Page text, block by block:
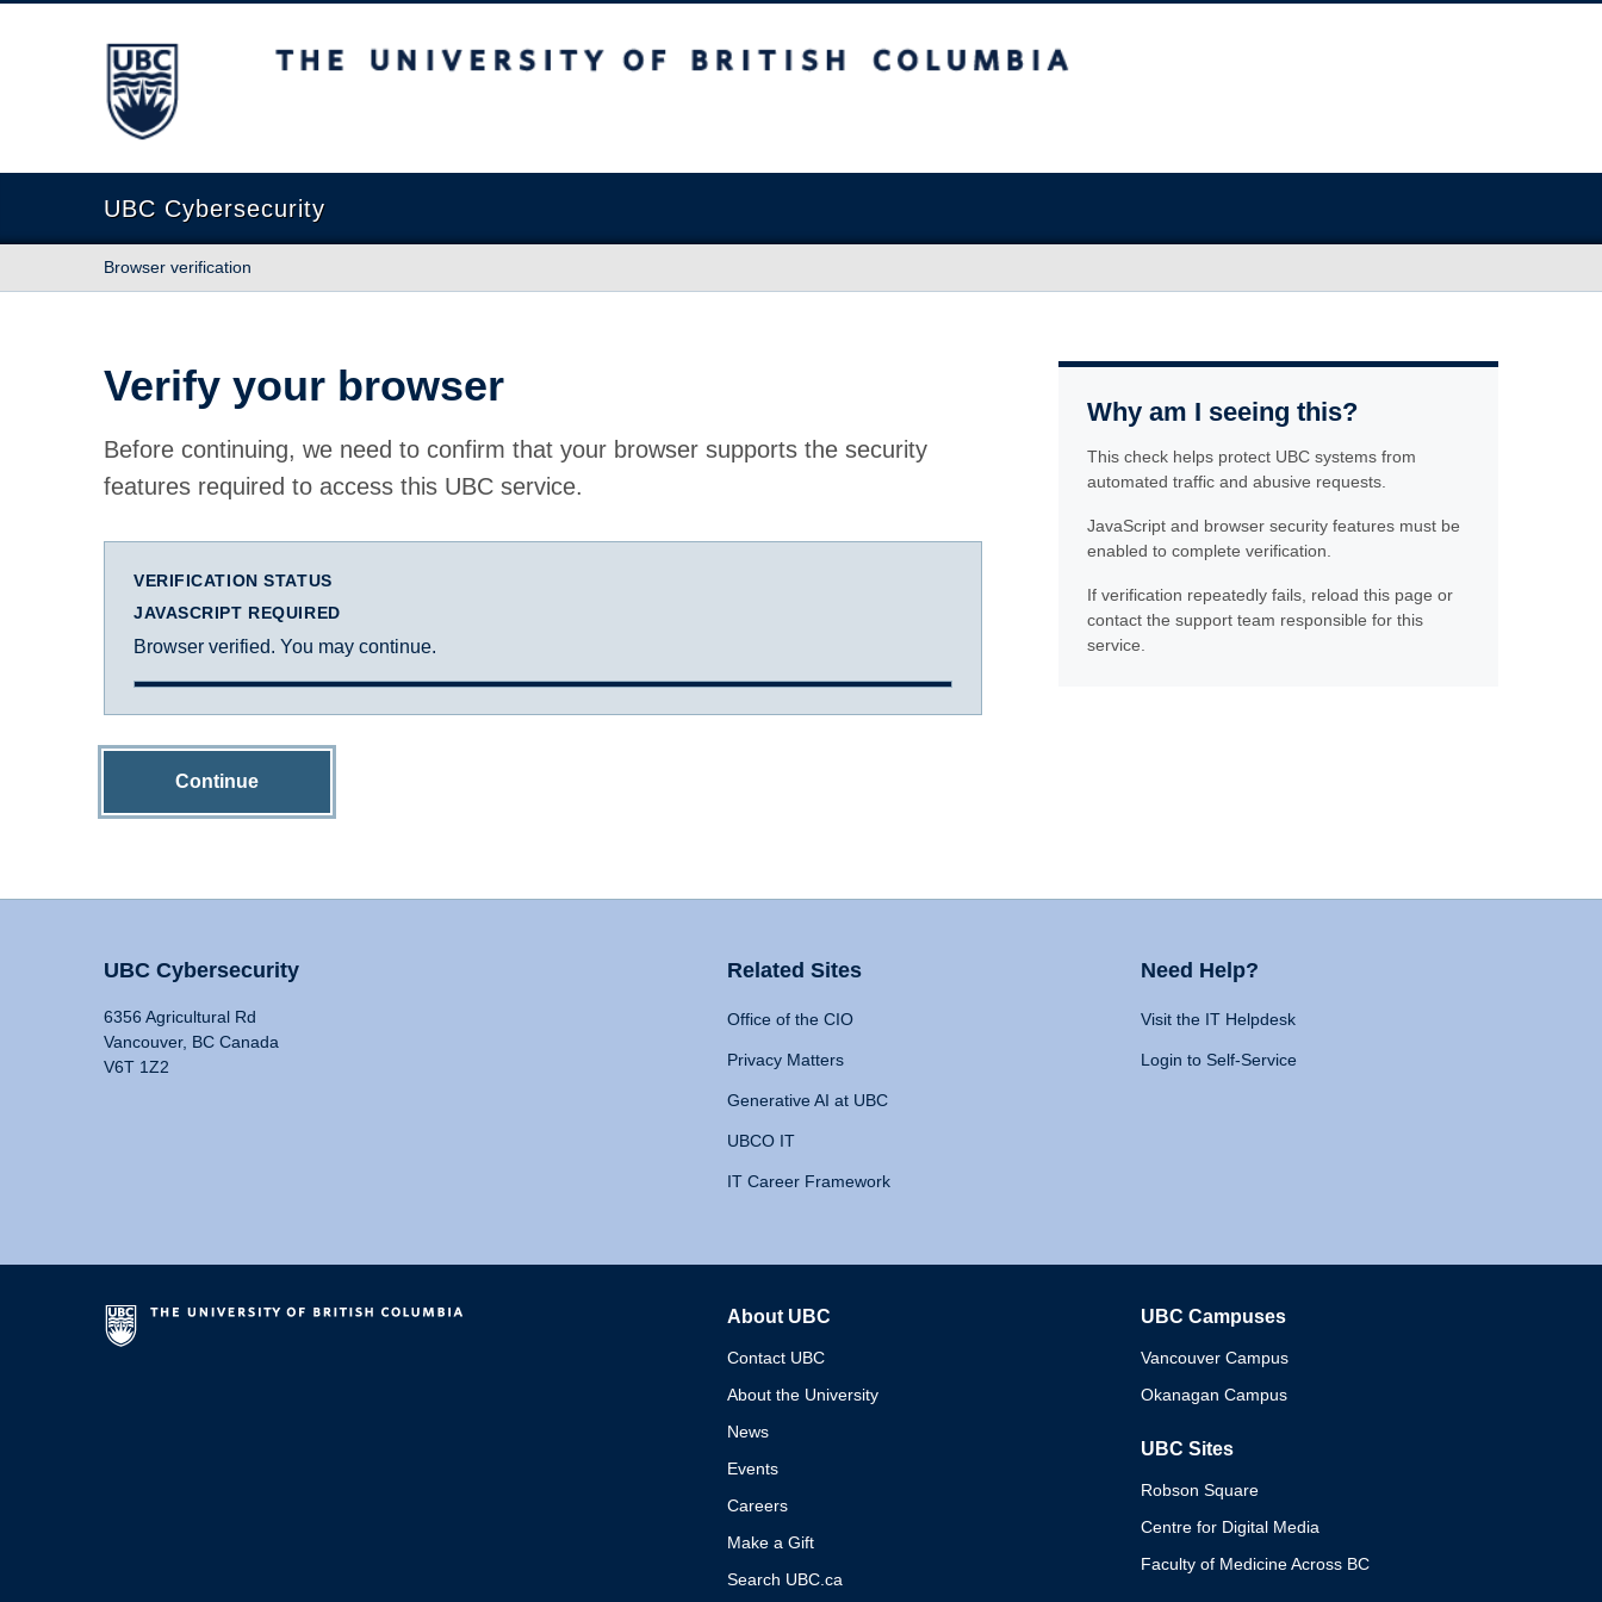
The University of British Columbia
UBC Cybersecurity
Browser verification
Verify your browser
Before continuing, we need to confirm that your browser supports the security
features required to access this UBC service.
VERIFICATION STATUS
JAVASCRIPT REQUIRED
Browser verified. You may continue.
Continue
Why am I seeing this?
This check helps protect UBC systems from
automated traffic and abusive requests.
JavaScript and browser security features must be
enabled to complete verification.
If verification repeatedly fails, reload this page or
contact the support team responsible for this
service.
UBC Cybersecurity
6356 Agricultural Rd
Vancouver, BC Canada
V6T 1Z2
Related Sites
Office of the CIO
Privacy Matters
Generative AI at UBC
UBCO IT
IT Career Framework
Need Help?
Visit the IT Helpdesk
Login to Self-Service
About UBC
Contact UBC
About the University
News
Events
Careers
Make a Gift
Search UBC.ca
UBC Campuses
Vancouver Campus
Okanagan Campus
UBC Sites
Robson Square
Centre for Digital Media
Faculty of Medicine Across BC